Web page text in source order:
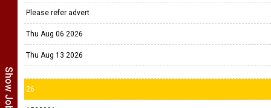
Please refer advert
Thu Aug 06 2026
Thu Aug 13 2026
26